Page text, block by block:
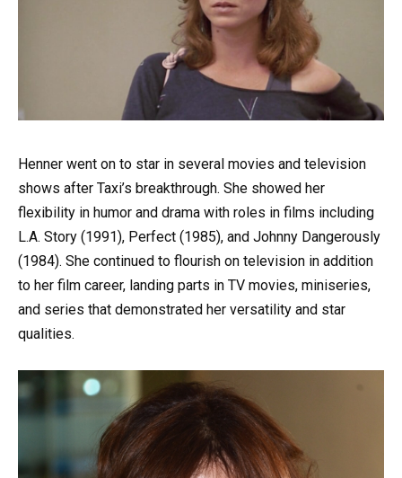
Henner went on to star in several movies and television
shows after Taxi’s breakthrough. She showed her
flexibility in humor and drama with roles in films including
L.A. Story (1991), Perfect (1985), and Johnny Dangerously
(1984). She continued to flourish on television in addition
to her film career, landing parts in TV movies, miniseries,
and series that demonstrated her versatility and star
qualities.